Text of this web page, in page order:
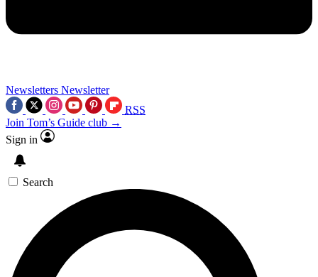
Newsletters Newsletter
RSS
Join Tom’s Guide club →
Sign in
Search